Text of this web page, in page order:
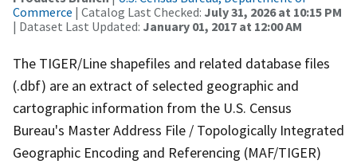
Commerce | Catalog Last Checked: July 31, 2026 at 10:15 PM
| Dataset Last Updated: January 01, 2017 at 12:00 AM
The TIGER/Line shapefiles and related database files
(.dbf) are an extract of selected geographic and
cartographic information from the U.S. Census
Bureau's Master Address File / Topologically Integrated
Geographic Encoding and Referencing (MAF/TIGER)